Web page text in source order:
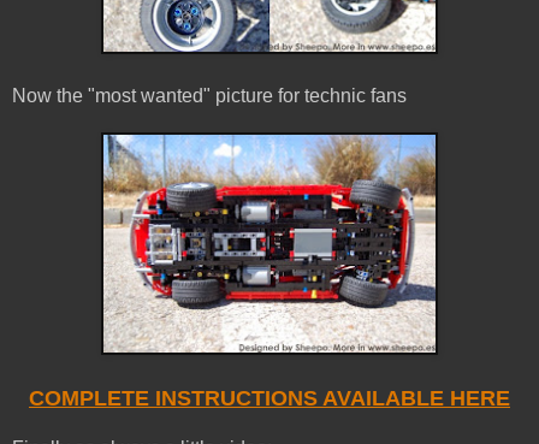
Now the "most wanted" picture for technic fans
COMPLETE INSTRUCTIONS AVAILABLE HERE